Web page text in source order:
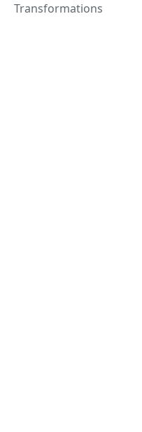
Transformations